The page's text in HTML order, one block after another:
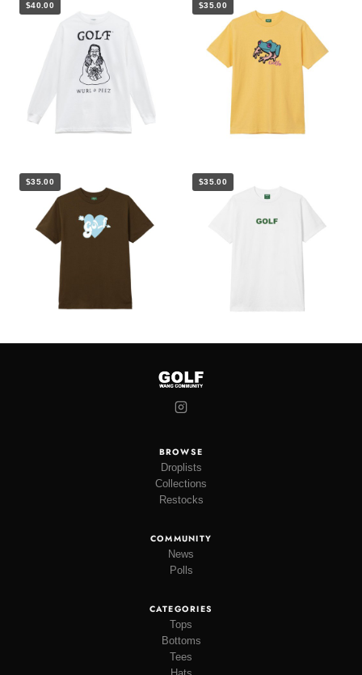
$40.00 $35.00
$35.00 $35.00
BROWSE
Droplists
Collections
Restocks
COMMUNITY
News
Polls
CATEGORIES
Tops
Bottoms
Tees